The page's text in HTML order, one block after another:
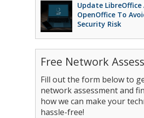
Update LibreOffice
OpenOffice To
Security Risk
Free Network
Fill out the form below to
network assessment and
how we can make your
hassle-free!